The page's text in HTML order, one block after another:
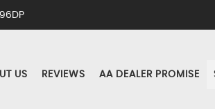
US REVIEWS AA DEALER PROMISE